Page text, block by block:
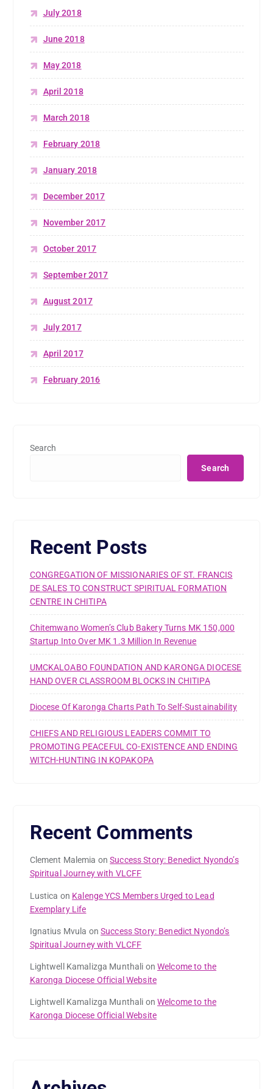
July 2018
June 2018
May 2018
April 2018
March 2018
February 2018
January 2018
December 2017
November 2017
October 2017
September 2017
August 2017
July 2017
April 2017
February 2016
Search
Search
Recent Posts
CONGREGATION OF MISSIONARIES OF ST. FRANCIS
DE SALES TO CONSTRUCT SPIRITUAL FORMATION
CENTRE IN CHITIPA
Chitemwano Women’s Club Bakery Turns MK 150,000
Startup Into Over MK 1.3 Million In Revenue
UMCKALOABO FOUNDATION AND KARONGA DIOCESE
HAND OVER CLASSROOM BLOCKS IN CHITIPA
Diocese Of Karonga Charts Path To Self-Sustainability
CHIEFS AND RELIGIOUS LEADERS COMMIT TO
PROMOTING PEACEFUL CO-EXISTENCE AND ENDING
WITCH-HUNTING IN KOPAKOPA
Recent Comments
Clement Malemia onSuccess Story: Benedict Nyondo’s
Spiritual Journey with VLCFF
Lustica on Kalenge YCS Members Urged to Lead
Exemplary Life
Ignatius Mvula onSuccess Story: Benedict Nyondo’s
Spiritual Journey with VLCFF
Lightwell Kamalizga Munthali onWelcome to the
Karonga Diocese Official Website
Lightwell Kamalizga Munthali onWelcome to the
Karonga Diocese Official Website